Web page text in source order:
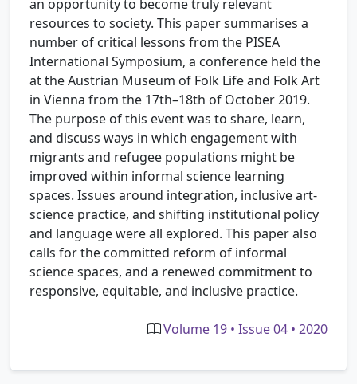
an opportunity to become truly relevant
resources to society. This paper summarises a
number of critical lessons from the PISEA
International Symposium, a conference held the
at the Austrian Museum of Folk Life and Folk Art
in Vienna from the 17th–18th of October 2019.
The purpose of this event was to share, learn,
and discuss ways in which engagement with
migrants and refugee populations might be
improved within informal science learning
spaces. Issues around integration, inclusive art-
science practice, and shifting institutional policy
and language were all explored. This paper also
calls for the committed reform of informal
science spaces, and a renewed commitment to
responsive, equitable, and inclusive practice.
Volume 19 • Issue 04 • 2020